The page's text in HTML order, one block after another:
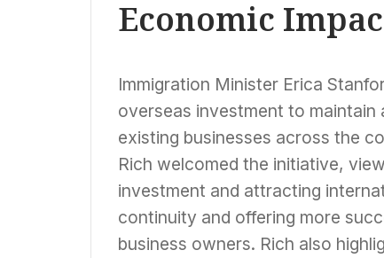
Economic
Immigration Minister Erica
overseas investment to
existing businesses across the
Rich welcomed the initiative,
investment and attracting
continuity and offering more
business owners. Rich also